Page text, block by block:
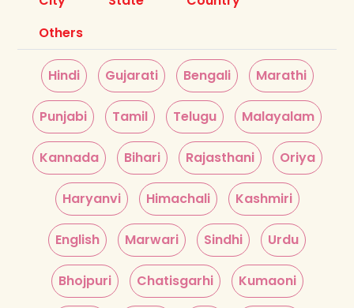
Others
Hindi Gujarati Bengali Marathi
Punjabi Tamil Telugu Malayalam
Kannada Bihari Rajasthani Oriya
Haryanvi Himachali Kashmiri
English Marwari Sindhi Urdu
Bhojpuri Chatisgarhi Kumaoni